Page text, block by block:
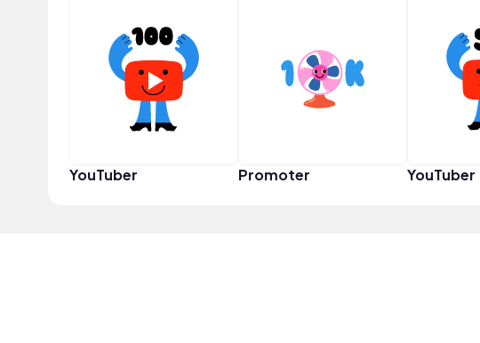
YouTuber Promoter YouTuber